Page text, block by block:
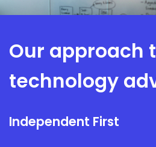
Our approach
technology
Independent First